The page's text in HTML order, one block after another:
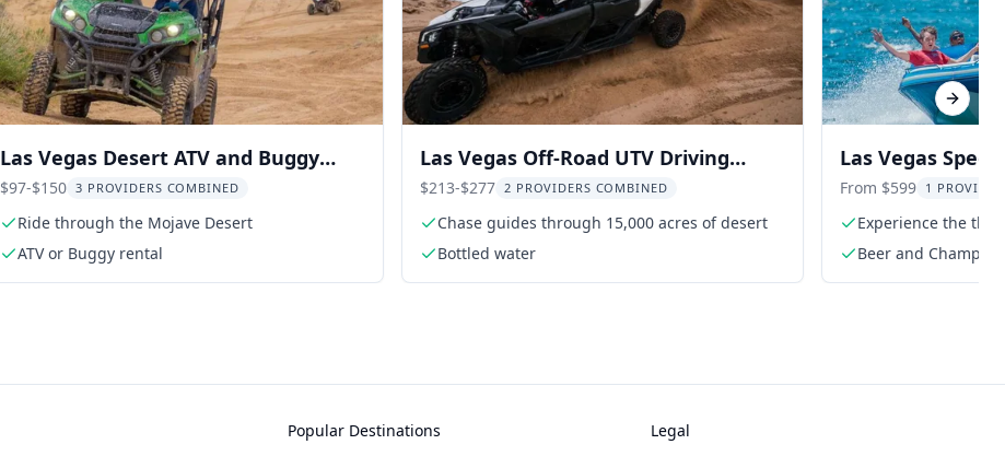
Las Vegas Desert ATV and Buggy
Adventure
$97-$150 3 PROVIDERS COMBINED
Ride through the Mojave Desert
ATV or Buggy rental
Las Vegas Off-Road UTV Driving
Adventure
$213-$277 2 PROVIDERS COMBINED
Chase guides through 15,000 acres of desert
Bottled water
Las Vegas
Adventure
From $599 1
Experience the
Beer and
Next
Popular Destinations Legal